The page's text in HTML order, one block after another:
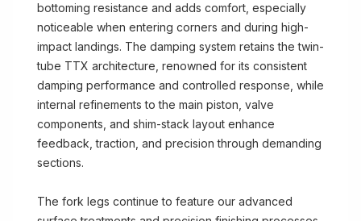
bottoming resistance and adds comfort, especially
noticeable when entering corners and during high-
impact landings. The damping system retains the twin-
tube TTX architecture, renowned for its consistent
damping performance and controlled response, while
internal refinements to the main piston, valve
components, and shim-stack layout enhance
feedback, traction, and precision through demanding
sections.
The fork legs continue to feature our advanced